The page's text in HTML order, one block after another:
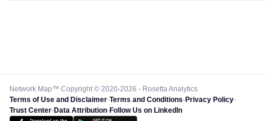
Network Map™ Copyright © 2020-2026 - Rosetta Analytics
Terms of Use and Disclaimer-Terms and Conditions-Privacy Policy-
Trust Center-Data Attribution-Follow Us on LinkedIn